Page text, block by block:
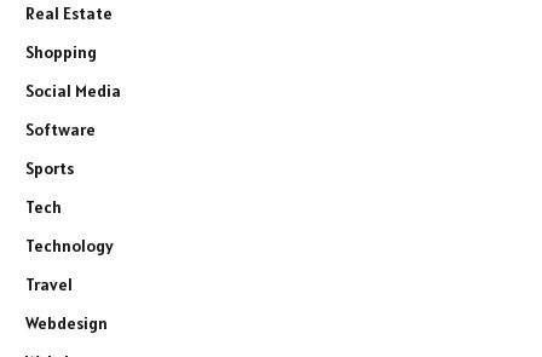
Real Estate
Shopping
Social Media
Software
Sports
Tech
Technology
Travel
Webdesign